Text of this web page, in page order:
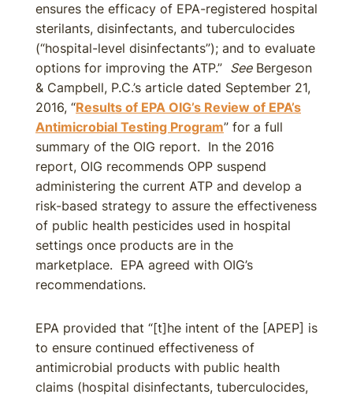
ensures the efficacy of EPA-registered hospital
sterilants, disinfectants, and tuberculocides
(“hospital-level disinfectants”); and to evaluate
options for improving the ATP.” SeeBergeson
& Campbell, P.C.’s article dated September 21,
2016, “Results of EPA OIG’s Review of EPA’s
Antimicrobial Testing Program” for a full
summary of the OIG report. In the 2016
report, OIG recommends OPP suspend
administering the current ATP and develop a
risk-based strategy to assure the effectiveness
of public health pesticides used in hospital
settings once products are in the
marketplace. EPA agreed with OIG’s
recommendations.
EPA provided that “[t]he intent of the [APEP] is
to ensure continued effectiveness of
antimicrobial products with public health
claims (hospital disinfectants, tuberculocides,